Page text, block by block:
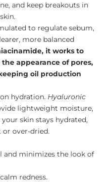
and keep breakouts in
to regulate sebum,
more balanced
it works to
appearance of pores,
oil production
hydration. Hyaluronic
lightweight moisture,
skin stays hydrated,
over-dried.
and minimizes the look of
redness.